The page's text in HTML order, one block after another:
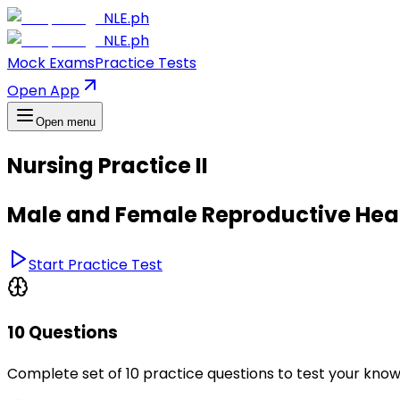
NLE.ph
NLE.ph
Mock ExamsPractice Tests
Open App
Open menu
Nursing Practice II
Male and Female Reproductive
Start Practice Test
10 Questions
Complete set of 10 practice questions to test your